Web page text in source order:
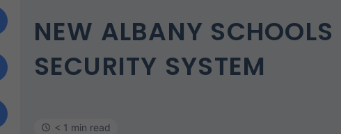
NEW ALBANY
SECURITY SYSTEM
< 1 min read